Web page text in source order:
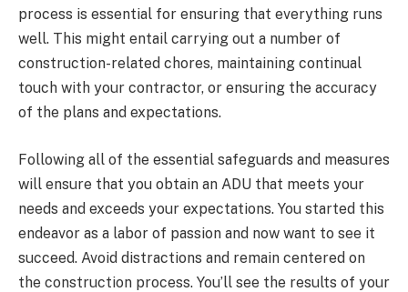
process is essential for ensuring that everything runs
well. This might entail carrying out a number of
construction-related chores, maintaining continual
touch with your contractor, or ensuring the accuracy
of the plans and expectations.
Following all of the essential safeguards and measures
will ensure that you obtain an ADU that meets your
needs and exceeds your expectations. You started this
endeavor as a labor of passion and now want to see it
succeed. Avoid distractions and remain centered on
the construction process. You’ll see the results of your